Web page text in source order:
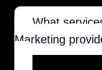
What
Marketing